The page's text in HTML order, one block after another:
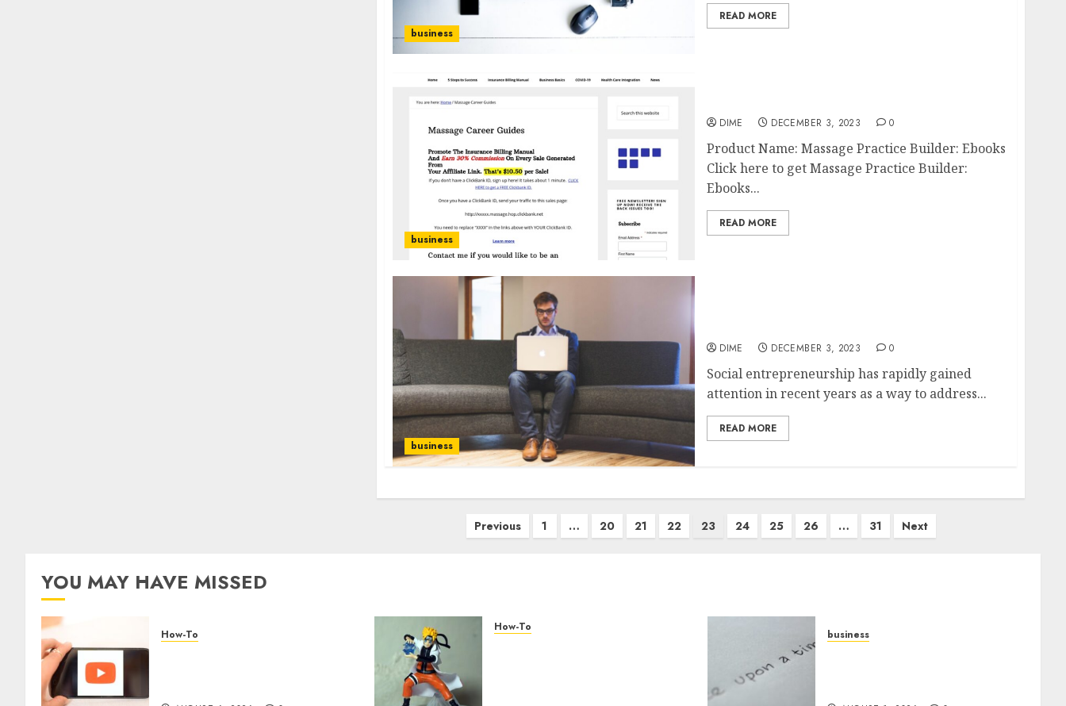
business
READ MORE
business
DIME DECEMBER 3, 2023 0
Product Name: Massage Practice Builder: Ebooks
Click here to get Massage Practice Builder:
Ebooks...
READ MORE
business
DIME DECEMBER 3, 2023 0
Social entrepreneurship has rapidly gained
attention in recent years as a way to address...
READ MORE
Previous 1 … 20 21 22 23 24 25 26 … 31 Next
YOU MAY HAVE MISSED
How-To
How-To
business